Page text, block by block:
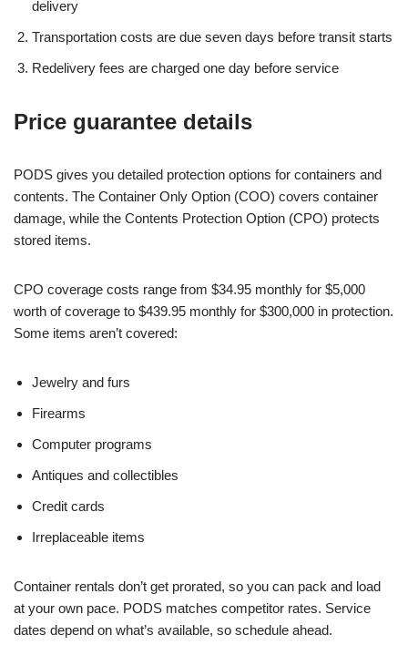
delivery
Transportation costs are due seven days before transit starts
Redelivery fees are charged one day before service
Price guarantee details
PODS gives you detailed protection options for containers and
contents. The Container Only Option (COO) covers container
damage, while the Contents Protection Option (CPO) protects
stored items.
CPO coverage costs range from $34.95 monthly for $5,000
worth of coverage to $439.95 monthly for $300,000 in protection.
Some items aren’t covered:
Jewelry and furs
Firearms
Computer programs
Antiques and collectibles
Credit cards
Irreplaceable items
Container rentals don’t get prorated, so you can pack and load
at your own pace. PODS matches competitor rates. Service
dates depend on what’s available, so schedule ahead.